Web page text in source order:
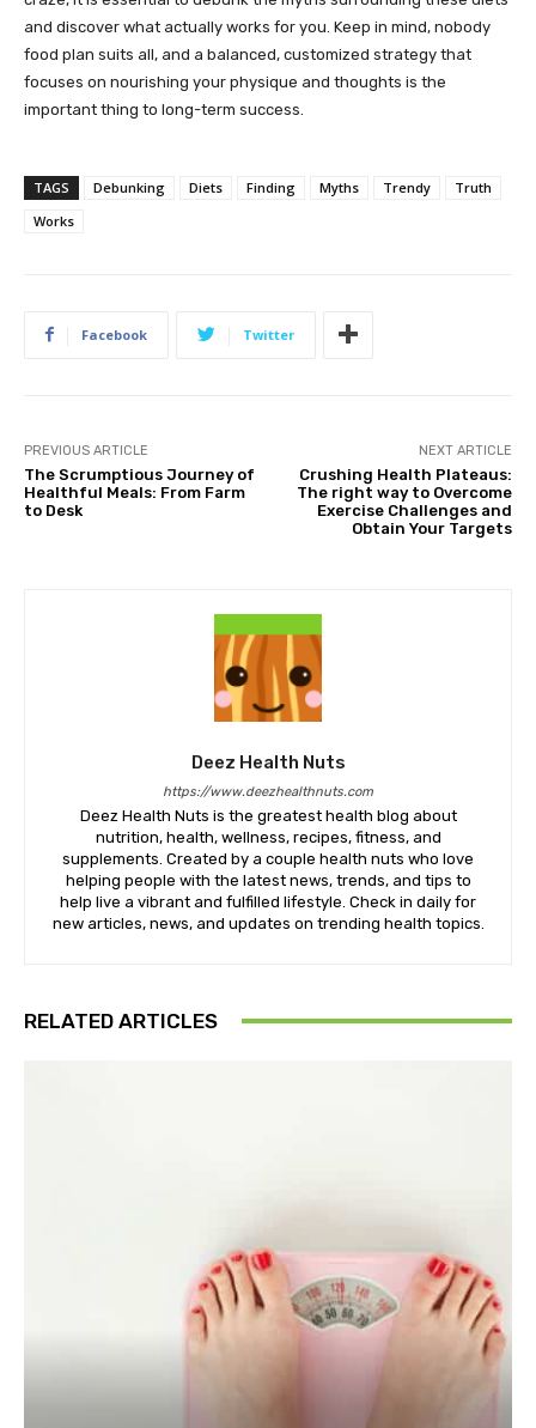
and discover what actually works for you. Keep in mind, nobody
food plan suits all, and a balanced, customized strategy that
focuses on nourishing your physique and thoughts is the
important thing to long-term success.
TAGS Debunking Diets Finding Myths Trendy
Truth
Works
Facebook Twitter
PREVIOUS ARTICLE
The Scrumptious Journey of
Healthful Meals: From Farm
to Desk
NEXT ARTICLE
Crushing Health Plateaus:
The right way to Overcome
Exercise Challenges and
Obtain Your Targets
Deez Health Nuts
https://www.deezhealthnuts.com
Deez Health Nuts is the greatest health blog about
nutrition, health, wellness, recipes, fitness, and
supplements. Created by a couple health nuts who love
helping people with the latest news, trends, and tips to
help live a vibrant and fulfilled lifestyle. Check in daily for
new articles, news, and updates on trending health topics.
RELATED ARTICLES